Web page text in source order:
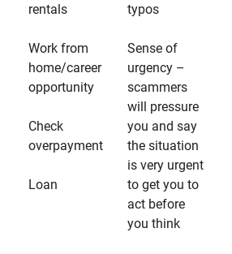
rentals
Work from
home/career
opportunity
Check
overpayment
Loan
typos
Sense of
urgency –
scammers
will pressure
you and say
the situation
is very urgent
to get you to
act before
you think